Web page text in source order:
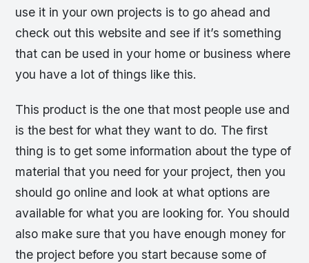
use it in your own projects is to go ahead and
check out this website and see if it’s something
that can be used in your home or business where
you have a lot of things like this.
This product is the one that most people use and
is the best for what they want to do. The first
thing is to get some information about the type of
material that you need for your project, then you
should go online and look at what options are
available for what you are looking for. You should
also make sure that you have enough money for
the project before you start because some of